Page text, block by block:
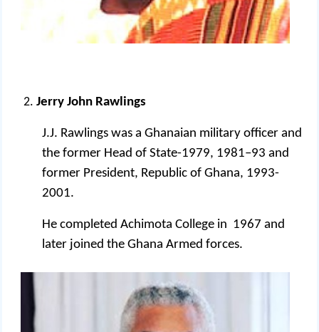
Jerry John Rawlings
J.J. Rawlings was a Ghanaian military officer and
the former Head of State-1979, 1981–93 and
former President, Republic of Ghana, 1993-
2001.
He completed Achimota College in 1967 and
later joined the Ghana Armed forces.